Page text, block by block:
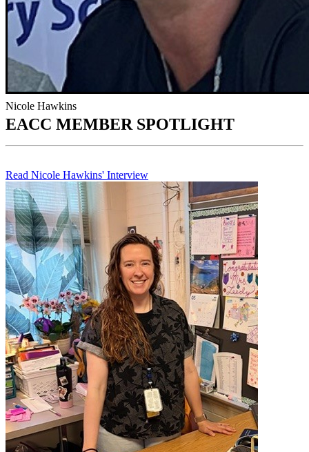
Nicole Hawkins
EACC MEMBER SPOTLIGHT
Read Nicole Hawkins' Interview